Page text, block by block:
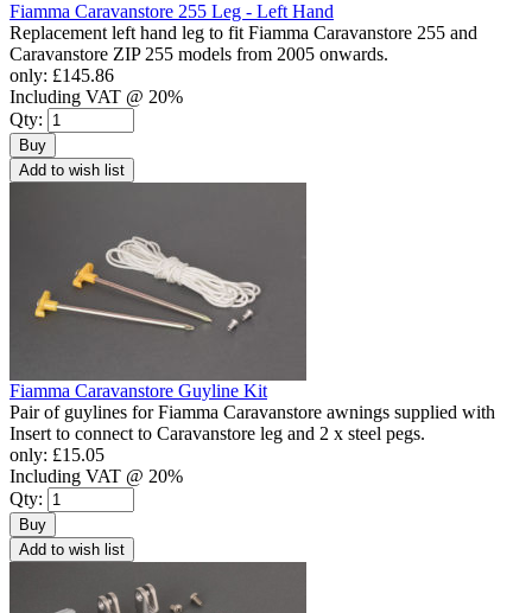
Fiamma Caravanstore 255 Leg - Left Hand
Replacement left hand leg to fit Fiamma Caravanstore 255 and
Caravanstore ZIP 255 models from 2005 onwards.
only: £145.86
Including VAT @ 20%
Qty:
Buy
Add to wish list
Fiamma Caravanstore Guyline Kit
Pair of guylines for Fiamma Caravanstore awnings supplied with
Insert to connect to Caravanstore leg and 2 x steel pegs.
only: £15.05
Including VAT @ 20%
Qty:
Buy
Add to wish list